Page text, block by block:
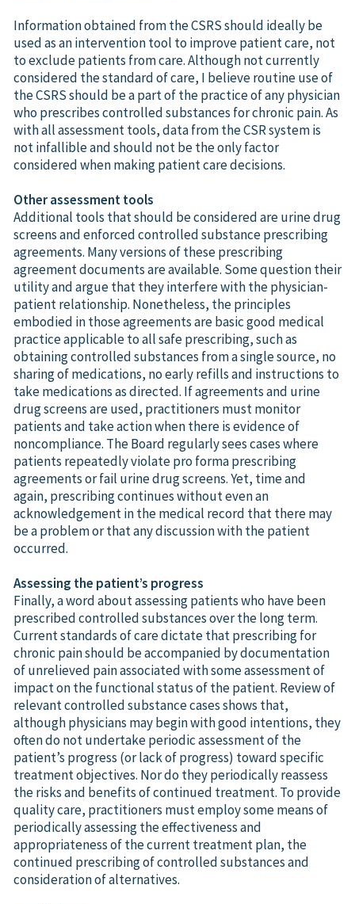
Information obtained from the CSRS should ideally be
used as an intervention tool to improve patient care, not
to exclude patients from care. Although not currently
considered the standard of care, I believe routine use of
the CSRS should be a part of the practice of any physician
who prescribes controlled substances for chronic pain. As
with all assessment tools, data from the CSR system is
not infallible and should not be the only factor
considered when making patient care decisions.
Other assessment tools
Additional tools that should be considered are urine drug
screens and enforced controlled substance prescribing
agreements. Many versions of these prescribing
agreement documents are available. Some question their
utility and argue that they interfere with the physician-
patient relationship. Nonetheless, the principles
embodied in those agreements are basic good medical
practice applicable to all safe prescribing, such as
obtaining controlled substances from a single source, no
sharing of medications, no early refills and instructions to
take medications as directed. If agreements and urine
drug screens are used, practitioners must monitor
patients and take action when there is evidence of
noncompliance. The Board regularly sees cases where
patients repeatedly violate pro forma prescribing
agreements or fail urine drug screens. Yet, time and
again, prescribing continues without even an
acknowledgement in the medical record that there may
be a problem or that any discussion with the patient
occurred.
Assessing the patient’s progress
Finally, a word about assessing patients who have been
prescribed controlled substances over the long term.
Current standards of care dictate that prescribing for
chronic pain should be accompanied by documentation
of unrelieved pain associated with some assessment of
impact on the functional status of the patient. Review of
relevant controlled substance cases shows that,
although physicians may begin with good intentions, they
often do not undertake periodic assessment of the
patient’s progress (or lack of progress) toward specific
treatment objectives. Nor do they periodically reassess
the risks and benefits of continued treatment. To provide
quality care, practitioners must employ some means of
periodically assessing the effectiveness and
appropriateness of the current treatment plan, the
continued prescribing of controlled substances and
consideration of alternatives.